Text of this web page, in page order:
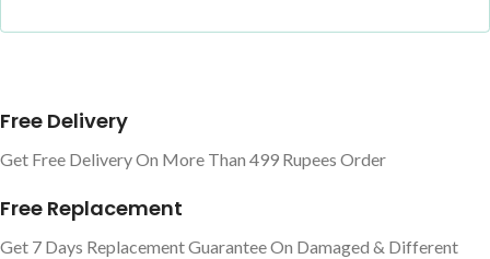
Free Delivery
Get Free Delivery On More Than 499 Rupees Order
Free Replacement
Get 7 Days Replacement Guarantee On Damaged & Different